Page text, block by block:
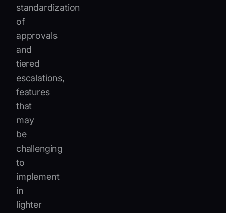
standardization
of
approvals
and
tiered
escalations,
features
that
may
be
challenging
to
implement
in
lighter